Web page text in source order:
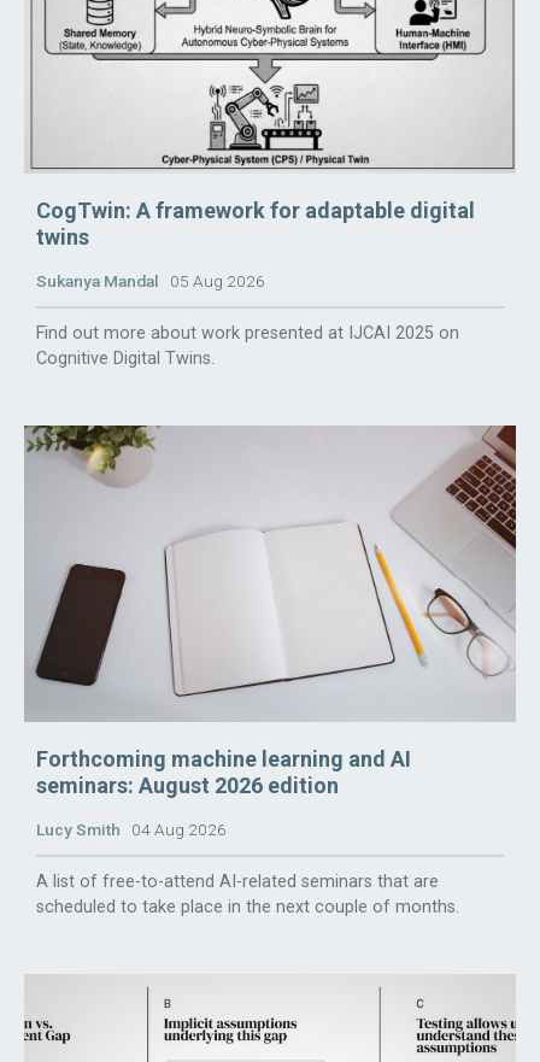
CogTwin: A framework for adaptable digital
twins
Sukanya Mandal 05 Aug 2026
Find out more about work presented at IJCAI 2025 on
Cognitive Digital Twins.
Forthcoming machine learning and AI
seminars: August 2026 edition
Lucy Smith 04 Aug 2026
A list of free-to-attend AI-related seminars that are
scheduled to take place in the next couple of months.